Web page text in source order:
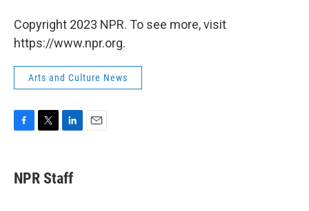
Copyright 2023 NPR. To see more, visit
https://www.npr.org.
Arts and Culture News
e
b
t
t
k
e
NPR Staff